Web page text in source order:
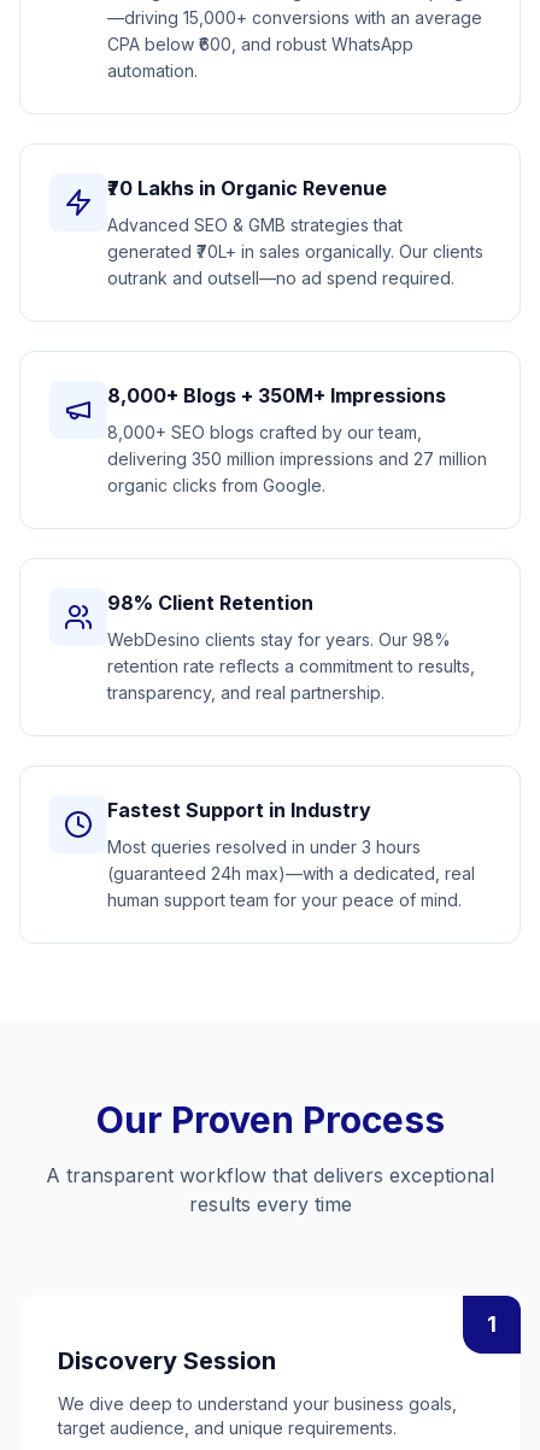
—driving 15,000+ conversions with an average
CPA below ₹600, and robust WhatsApp
automation.
₹70 Lakhs in Organic Revenue
Advanced SEO & GMB strategies that
generated ₹70L+ in sales organically. Our clients
outrank and outsell—no ad spend required.
8,000+ Blogs + 350M+ Impressions
8,000+ SEO blogs crafted by our team,
delivering 350 million impressions and 27 million
organic clicks from Google.
98% Client Retention
WebDesino clients stay for years. Our 98%
retention rate reflects a commitment to results,
transparency, and real partnership.
Fastest Support in Industry
Most queries resolved in under 3 hours
(guaranteed 24h max)—with a dedicated, real
human support team for your peace of mind.
Our Proven Process
A transparent workflow that delivers exceptional
results every time
1
Discovery Session
We dive deep to understand your business goals,
target audience, and unique requirements.